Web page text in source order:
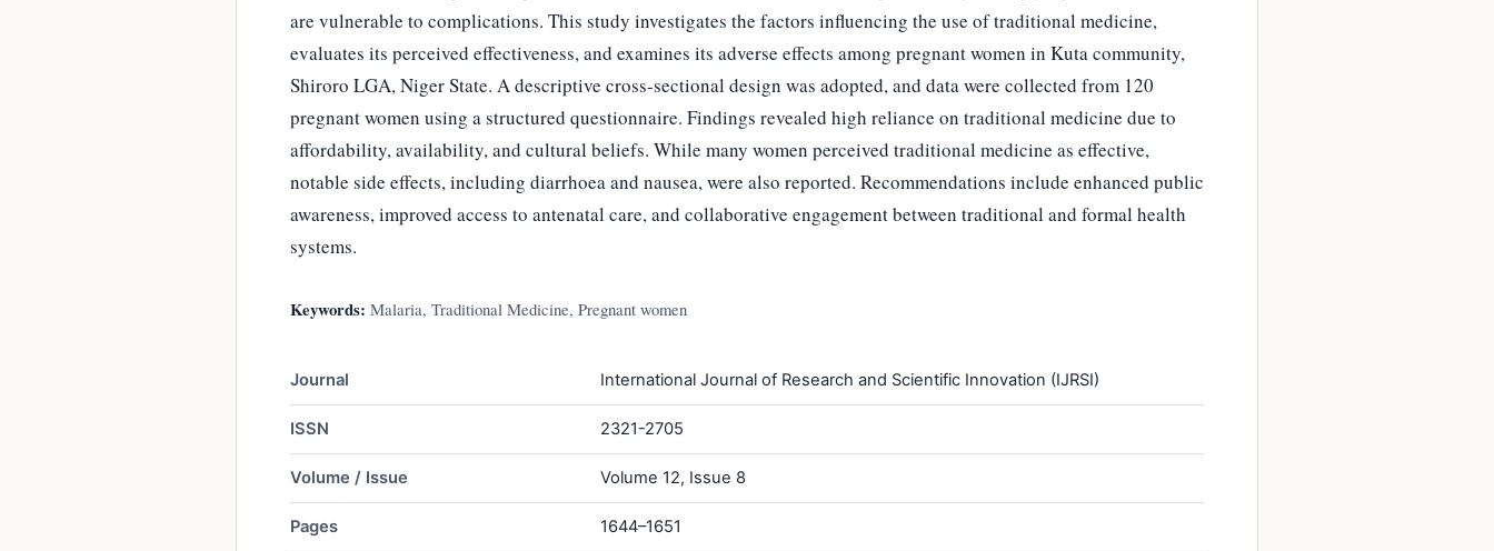
are vulnerable to complications. This study investigates the factors influencing the use of traditional medicine,
evaluates its perceived effectiveness, and examines its adverse effects among pregnant women in Kuta community,
Shiroro LGA, Niger State. A descriptive cross-sectional design was adopted, and data were collected from 120
pregnant women using a structured questionnaire. Findings revealed high reliance on traditional medicine due to
affordability, availability, and cultural beliefs. While many women perceived traditional medicine as effective,
notable side effects, including diarrhoea and nausea, were also reported. Recommendations include enhanced public
awareness, improved access to antenatal care, and collaborative engagement between traditional and formal health
systems.
Keywords: Malaria, Traditional Medicine, Pregnant women
Journal International Journal of Research and Scientific Innovation (IJRSI)
ISSN 2321-2705
Volume / Issue Volume 12, Issue 8
Pages 1644–1651